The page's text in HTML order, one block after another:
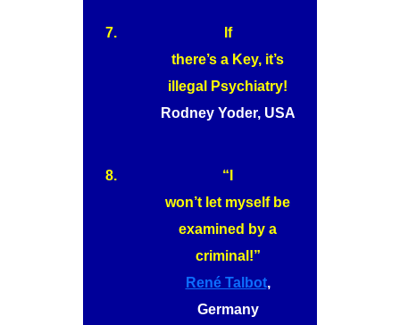
7.
If
there’s a Key, it’s
illegal Psychiatry!
Rodney Yoder, USA
8.
“I
won’t let myself be
examined by a
criminal!”
René Talbot,
Germany